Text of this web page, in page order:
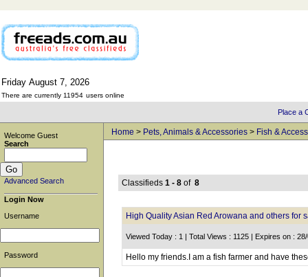
Friday August 7, 2026
There are currently 11954 users online
Place a
Welcome Guest
Search
Advanced Search
Login Now
Username
Password
Home > Pets, Animals & Accessories > Fish &
Classifieds 1 - 8 of 8
High Quality Asian Red Arowana and others for
Viewed Today : 1 | Total Views : 1125 | Expires on :
Hello my friends.I am a fish farmer and have